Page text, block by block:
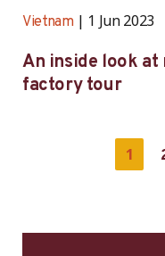
Vietnam 1 Jun 2023
An inside look at
factory tour
1